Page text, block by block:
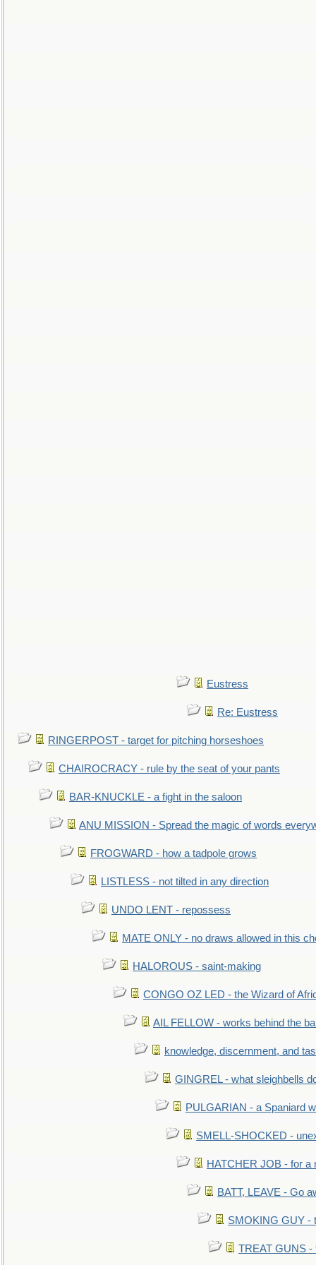
Eustress
Re: Eustress
RINGERPOST - target for pitching horseshoes
CHAIROCRACY - rule by the seat of your pants
BAR-KNUCKLE - a fight in the saloon
ANU MISSION - Spread the magic of words
FROGWARD - how a tadpole grows
LISTLESS - not tilted in any direction
UNDO LENT - repossess
MATE ONLY - no draws allowed in this
HALOROUS - saint-making
CONGO OZ LED - the Wizard of
AIL FELLOW - works behind the
knowledge, discernment, and
GINGREL - what sleighbells
PULGARIAN - a Spaniard
SMELL-SHOCKED -
HATCHER JOB - for a
BATT, LEAVE - Go
SMOKING GUY -
TREAT GUNS -